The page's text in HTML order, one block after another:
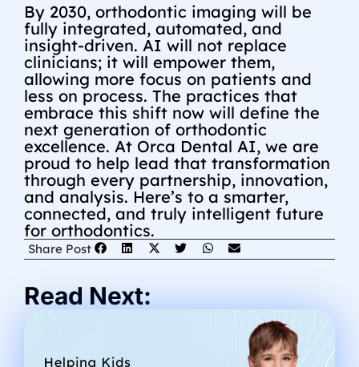
By 2030, orthodontic imaging will be
fully integrated, automated, and
insight-driven. AI will not replace
clinicians; it will empower them,
allowing more focus on patients and
less on process. The practices that
embrace this shift now will define the
next generation of orthodontic
excellence. At Orca Dental AI, we are
proud to help lead that transformation
through every partnership, innovation,
and analysis. Here’s to a smarter,
connected, and truly intelligent future
for orthodontics.
Share Post
Read Next: